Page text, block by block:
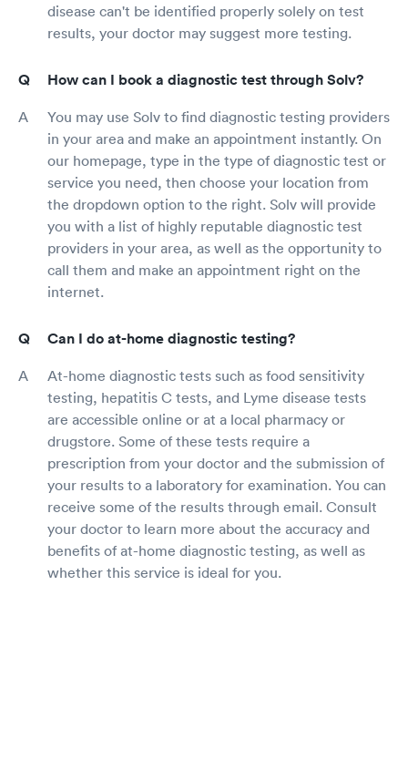
disease can't be identified properly solely on test
results, your doctor may suggest more testing.
How can I book a diagnostic test through Solv?
You may use Solv to find diagnostic testing providers
in your area and make an appointment instantly. On
our homepage, type in the type of diagnostic test or
service you need, then choose your location from
the dropdown option to the right. Solv will provide
you with a list of highly reputable diagnostic test
providers in your area, as well as the opportunity to
call them and make an appointment right on the
internet.
Can I do at-home diagnostic testing?
At-home diagnostic tests such as food sensitivity
testing, hepatitis C tests, and Lyme disease tests
are accessible online or at a local pharmacy or
drugstore. Some of these tests require a
prescription from your doctor and the submission of
your results to a laboratory for examination. You can
receive some of the results through email. Consult
your doctor to learn more about the accuracy and
benefits of at-home diagnostic testing, as well as
whether this service is ideal for you.